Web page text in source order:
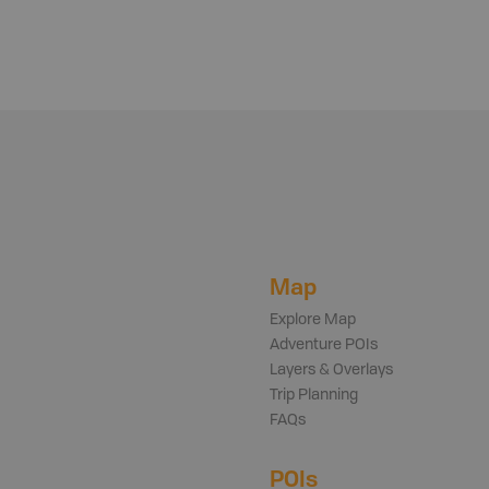
Map
Explore Map
Adventure POIs
Layers & Overlays
Trip Planning
FAQs
POIs